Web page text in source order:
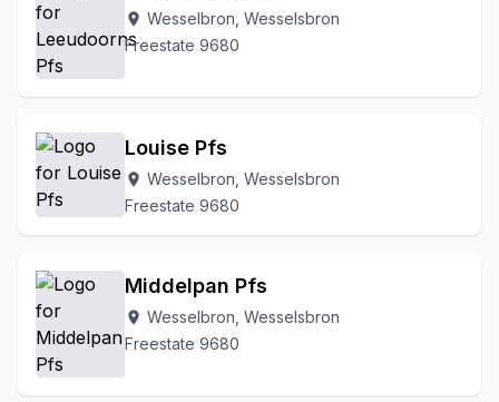
location_on Wesselbron, Wesselsbron
Freestate 9680
Louise Pfs
location_on Wesselbron, Wesselsbron
Freestate 9680
Middelpan Pfs
location_on Wesselbron, Wesselsbron
Freestate 9680